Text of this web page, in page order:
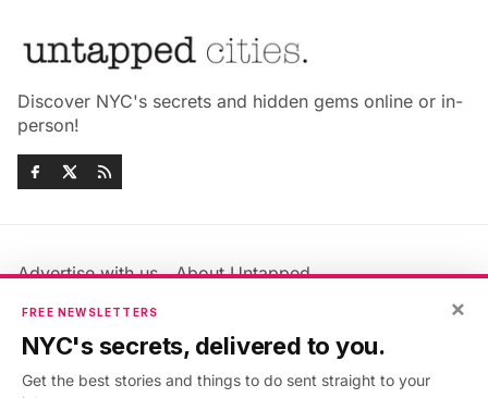
Discover NYC's secrets and hidden gems online or in-
person!
Advertise with us
About Untapped
Jobs & Internships
Members FAQ
Privacy Policy
×
FREE NEWSLETTERS
NYC's secrets, delivered to you.
Get the best stories and things to do sent straight to your